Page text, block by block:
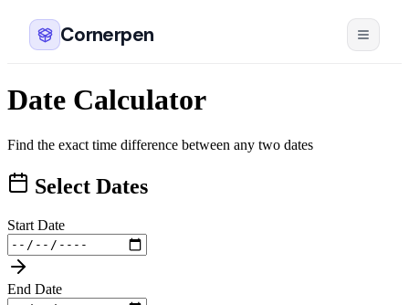
Cornerpen
Date Calculator
Find the exact time difference between any two dates
Select Dates
Start Date
End Date